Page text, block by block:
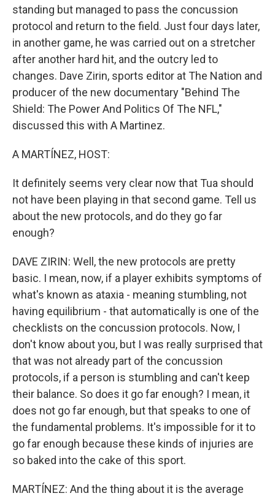
standing but managed to pass the concussion
protocol and return to the field. Just four days later,
in another game, he was carried out on a stretcher
after another hard hit, and the outcry led to
changes. Dave Zirin, sports editor at The Nation and
producer of the new documentary "Behind The
Shield: The Power And Politics Of The NFL,"
discussed this with A Martinez.
A MARTÍNEZ, HOST:
It definitely seems very clear now that Tua should
not have been playing in that second game. Tell us
about the new protocols, and do they go far
enough?
DAVE ZIRIN: Well, the new protocols are pretty
basic. I mean, now, if a player exhibits symptoms of
what's known as ataxia - meaning stumbling, not
having equilibrium - that automatically is one of the
checklists on the concussion protocols. Now, I
don't know about you, but I was really surprised that
that was not already part of the concussion
protocols, if a person is stumbling and can't keep
their balance. So does it go far enough? I mean, it
does not go far enough, but that speaks to one of
the fundamental problems. It's impossible for it to
go far enough because these kinds of injuries are
so baked into the cake of this sport.
MARTÍNEZ: And the thing about it is the average